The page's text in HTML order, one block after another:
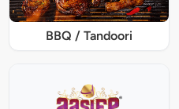
BBQ / Tandoori